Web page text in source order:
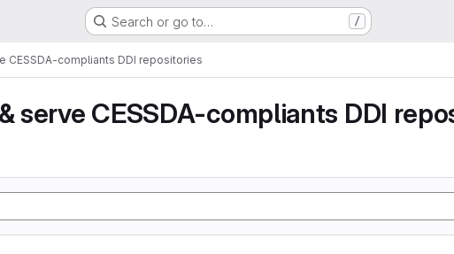
Search or go to… /
CESSDA-compliants DDI repositories
serve CESSDA-compliants DDI